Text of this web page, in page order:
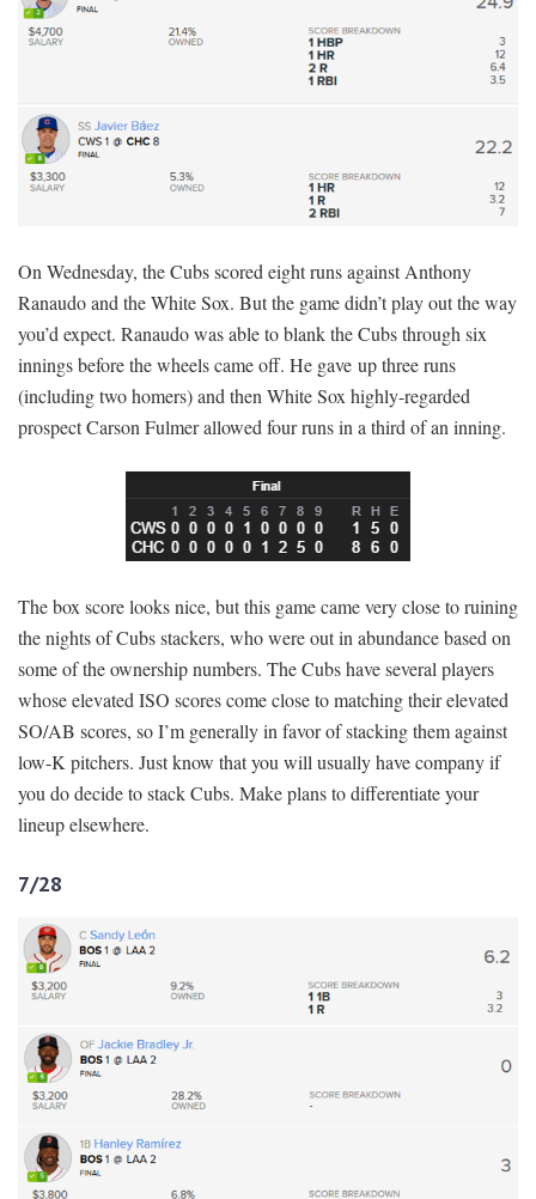
On Wednesday, the Cubs scored eight runs against Anthony
Ranaudo and the White Sox. But the game didn’t play out the way
you’d expect. Ranaudo was able to blank the Cubs through six
innings before the wheels came off. He gave up three runs
(including two homers) and then White Sox highly-regarded
prospect Carson Fulmer allowed four runs in a third of an inning.
The box score looks nice, but this game came very close to ruining
the nights of Cubs stackers, who were out in abundance based on
some of the ownership numbers. The Cubs have several players
whose elevated ISO scores come close to matching their elevated
SO/AB scores, so I’m generally in favor of stacking them against
low-K pitchers. Just know that you will usually have company if
you do decide to stack Cubs. Make plans to differentiate your
lineup elsewhere.
7/28